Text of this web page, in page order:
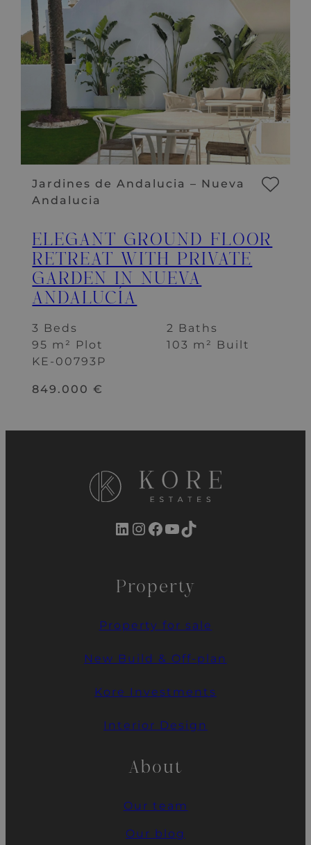
Jardines de Andalucia – Nueva
Andalucia
ELEGANT GROUND FLOOR
RETREAT WITH PRIVATE
GARDEN IN NUEVA
ANDALUCÍA
3 Beds
2 Baths
95 m² Plot
103 m² Built
849.000 €
KE-00793P
LinkedIn InstagramFacebook YouTube TikTok
Property
Property for sale
New Build & Off-plan
Kore Investments
Interior Design
About
Our team
Our blog